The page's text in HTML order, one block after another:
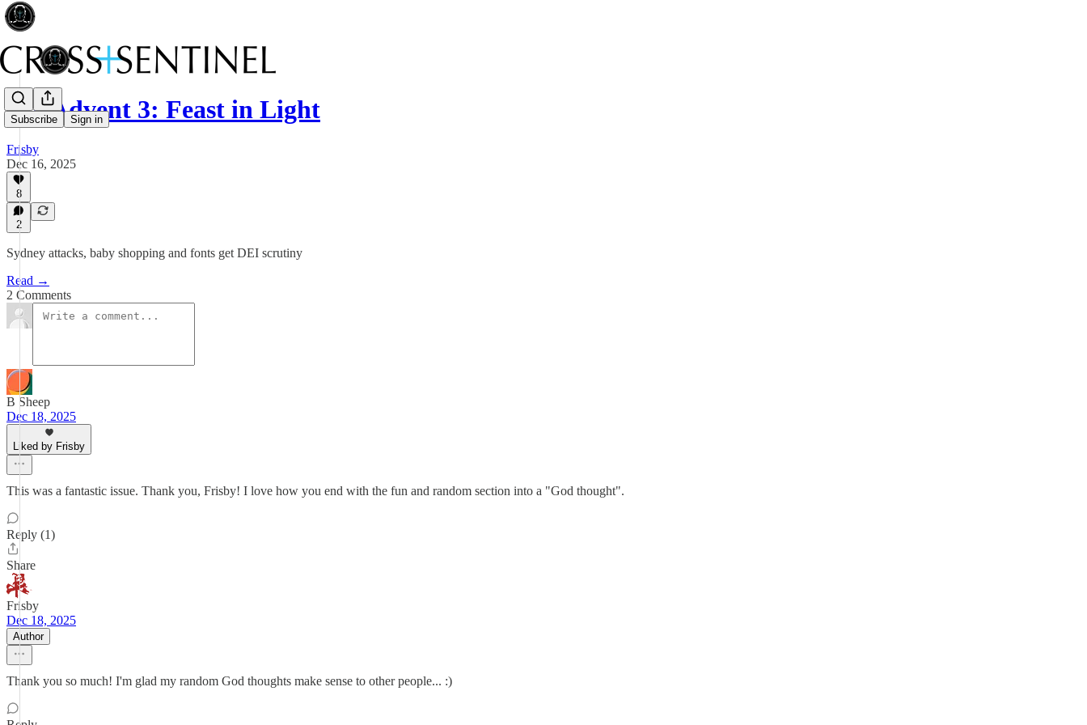
Subscribe Sign in
018 Advent 3: Feast in Light
Frisby
Dec 16, 2025
8
2
Sydney attacks, baby shopping and fonts get DEI scrutiny
Read →
2 Comments
B Sheep
Dec 18, 2025
Liked by Frisby
This was a fantastic issue. Thank you, Frisby! I love how you end with the fun and random section into a "God thought".
Reply (1)
Share
Frisby
Dec 18, 2025
Author
Thank you so much! I'm glad my random God thoughts make sense to other people... :)